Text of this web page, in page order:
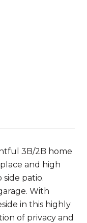
3B/2B home
and high
patio.
With
in this highly
of privacy and